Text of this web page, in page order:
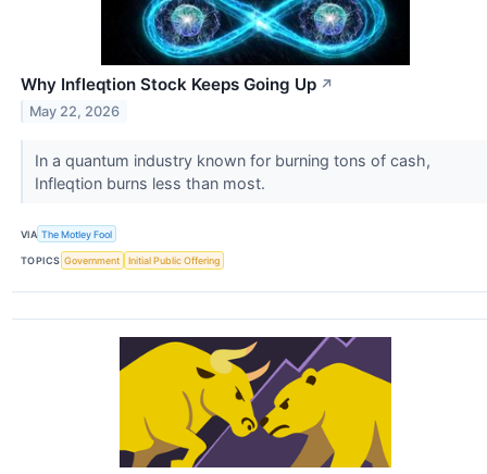
Why Infleqtion Stock Keeps Going Up ↗
May 22, 2026
In a quantum industry known for burning tons of cash,
Infleqtion burns less than most.
VIA The Motley Fool
TOPICS Government Initial Public Offering